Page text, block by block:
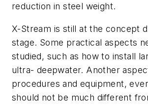
reduction in steel weight.
X-Stream is still at the concept
stage. Some practical aspects
studied, such as how to install
ultra- deepwater. Another
procedures and equipment,
should not be much different